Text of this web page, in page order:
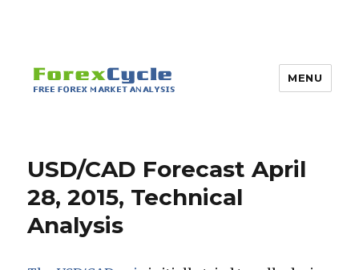
MENU
USD/CAD Forecast April
28, 2015, Technical
Analysis